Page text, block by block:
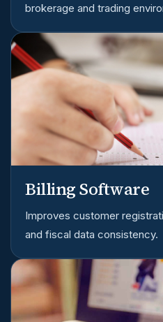
brokerage and trading
Billing Software
Improves customer
and fiscal data consistency.